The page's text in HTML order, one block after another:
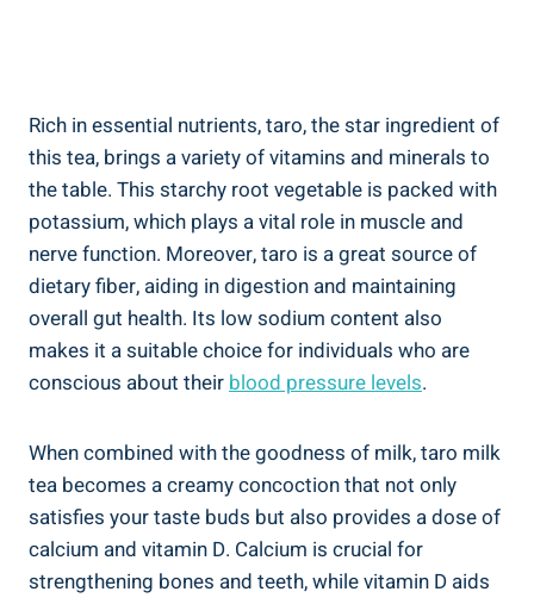
Rich​ in essential nutrients, taro, ⁢the ​star ingredient of
this tea, brings a variety of⁤ vitamins and⁤ minerals to
the table. This‍ starchy ⁢root⁣ vegetable is packed‌ with⁢
potassium, which plays ‍a vital role in muscle and
⁤nerve function. Moreover, ⁤taro is a great source of‍
dietary ⁣fiber, aiding ​in ‍digestion and maintaining
overall‍ gut health. ​Its‌ low sodium⁢ content also
⁢makes it a​ suitable choice​ for ‍individuals‍ who ⁤are
conscious ⁢about their blood ⁤pressure levels.
When combined with the goodness of ​milk, taro ‌milk
tea becomes ‍a creamy concoction that not only
satisfies your ⁢taste buds ‌but also provides a ‍dose of
calcium and vitamin D. ​Calcium is crucial ‌for
strengthening bones and teeth, while vitamin ⁤D ⁣aids